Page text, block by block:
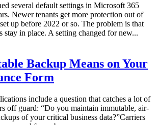
several default settings in Microsoft 365
Newer tenants get more protection out of
up before 2022 or so. The problem is that
stay in place. A setting changed for new...
Backup Means on Your
Form
include a question that catches a lot of
off guard: “Do you maintain immutable, air-
of your critical business data?”Carriers